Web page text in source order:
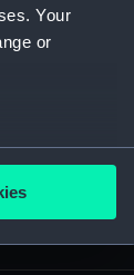
Your
or